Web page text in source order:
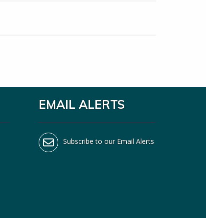
EMAIL ALERTS
Subscribe to our Email Alerts